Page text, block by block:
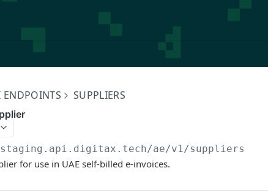
ENDPOINTS SUPPLIERS
ae/v1/suppliers
for use in UAE self-billed e-invoices.